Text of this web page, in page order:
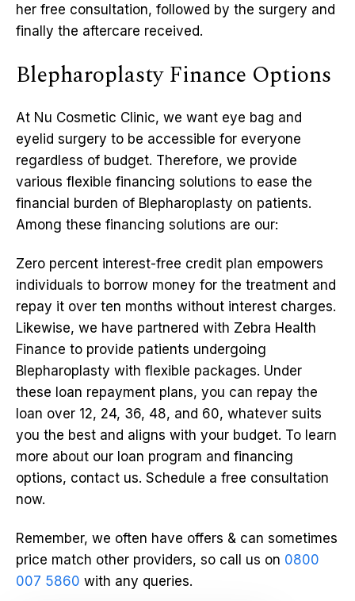
her free consultation, followed by the surgery and
finally the aftercare received.
Blepharoplasty Finance Options
At Nu Cosmetic Clinic, we want eye bag and
eyelid surgery to be accessible for everyone
regardless of budget. Therefore, we provide
various flexible financing solutions to ease the
financial burden of Blepharoplasty on patients.
Among these financing solutions are our:
Zero percent interest-free credit plan empowers
individuals to borrow money for the treatment and
repay it over ten months without interest charges.
Likewise, we have partnered with Zebra Health
Finance to provide patients undergoing
Blepharoplasty with flexible packages. Under
these loan repayment plans, you can repay the
loan over 12, 24, 36, 48, and 60, whatever suits
you the best and aligns with your budget. To learn
more about our loan program and financing
options, contact us. Schedule a free consultation
now.
Remember, we often have offers & can sometimes
price match other providers, so call us on 0800
007 5860 with any queries.